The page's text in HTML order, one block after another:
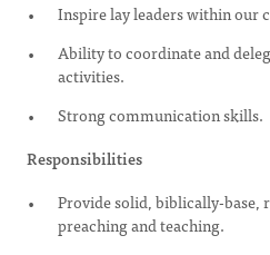
Inspire lay leaders within our
Ability to coordinate and
activities.
Strong communication skills.
Responsibilities
Provide solid, biblically-
preaching and teaching.